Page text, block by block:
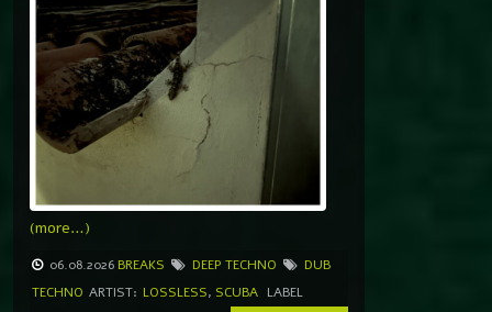
(more…)
06.08.2026 BREAKS DEEP TECHNO
DUB
TECHNO ARTIST: LOSSLESS, SCUBA LABEL